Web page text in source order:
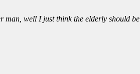
man, well I just think the elderly should be